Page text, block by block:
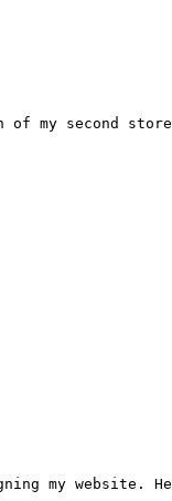
of my second
my website.